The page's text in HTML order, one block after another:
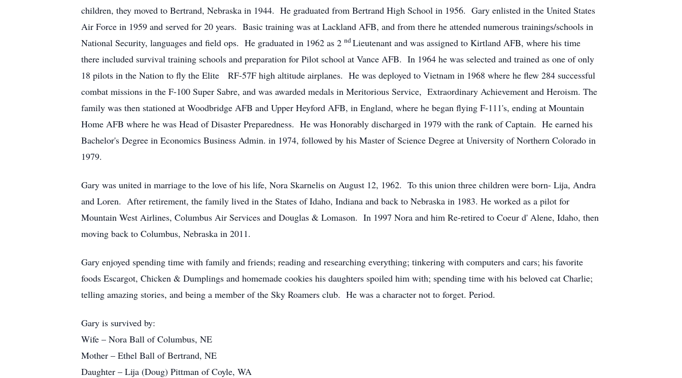
children, they moved to Bertrand, Nebraska in 1944. He graduated from Bertrand High School in 1956. Gary enlisted in the United States
Air Force in 1959 and served for 20 years. Basic training was at Lackland AFB, and from there he attended numerous trainings/schools in
National Security, languages and field ops. He graduated in 1962 as 2 ndLieutenant and was assigned to Kirtland AFB, where his time
there included survival training schools and preparation for Pilot school at Vance AFB. In 1964 he was selected and trained as one of only
18 pilots in the Nation to fly the Elite RF-57F high altitude airplanes. He was deployed to Vietnam in 1968 where he flew 284 successful
combat missions in the F-100 Super Sabre, and was awarded medals in Meritorious Service, Extraordinary Achievement and Heroism. The
family was then stationed at Woodbridge AFB and Upper Heyford AFB, in England, where he began flying F-111's, ending at Mountain
Home AFB where he was Head of Disaster Preparedness. He was Honorably discharged in 1979 with the rank of Captain. He earned his
Bachelor's Degree in Economics Business Admin. in 1974, followed by his Master of Science Degree at University of Northern Colorado in
1979.
Gary was united in marriage to the love of his life, Nora Skarnelis on August 12, 1962. To this union three children were born- Lija, Andra
and Loren. After retirement, the family lived in the States of Idaho, Indiana and back to Nebraska in 1983. He worked as a pilot for
Mountain West Airlines, Columbus Air Services and Douglas & Lomason. In 1997 Nora and him Re-retired to Coeur d' Alene, Idaho, then
moving back to Columbus, Nebraska in 2011.
Gary enjoyed spending time with family and friends; reading and researching everything; tinkering with computers and cars; his favorite
foods Escargot, Chicken & Dumplings and homemade cookies his daughters spoiled him with; spending time with his beloved cat Charlie;
telling amazing stories, and being a member of the Sky Roamers club. He was a character not to forget. Period.
Gary is survived by:
Wife – Nora Ball of Columbus, NE
Mother – Ethel Ball of Bertrand, NE
Daughter – Lija (Doug) Pittman of Coyle, WA